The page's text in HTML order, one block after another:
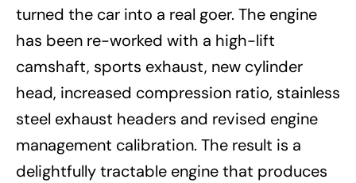
turned the car into a real goer. The engine
has been re-worked with a high-lift
camshaft, sports exhaust, new cylinder
head, increased compression ratio, stainless
steel exhaust headers and revised engine
management calibration. The result is a
delightfully tractable engine that produces